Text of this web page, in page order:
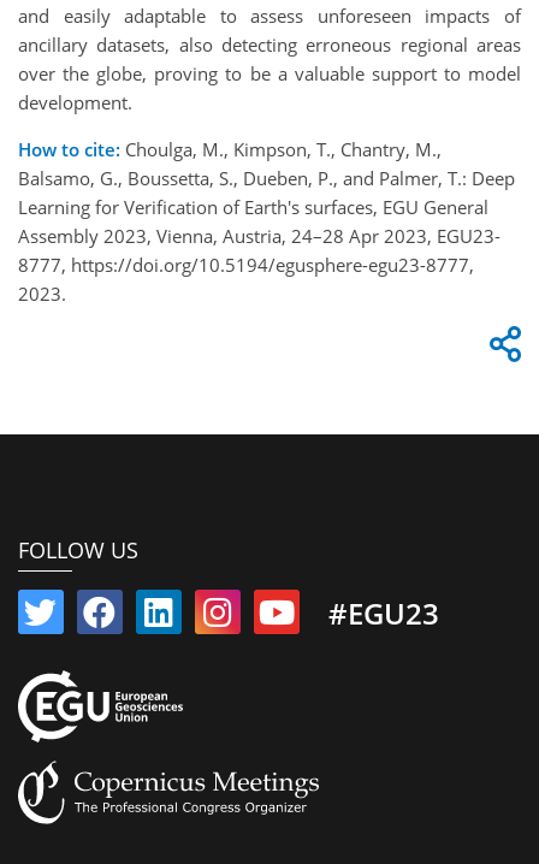
and easily adaptable to assess unforeseen impacts of
ancillary datasets, also detecting erroneous regional areas
over the globe, proving to be a valuable support to model
development.
How to cite: Choulga, M., Kimpson, T., Chantry, M.,
Balsamo, G., Boussetta, S., Dueben, P., and Palmer, T.: Deep
Learning for Verification of Earth's surfaces, EGU General
Assembly 2023, Vienna, Austria, 24–28 Apr 2023, EGU23-
8777, https://doi.org/10.5194/egusphere-egu23-8777,
2023.
FOLLOW US
#EGU23